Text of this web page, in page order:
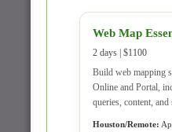
Web Map
2 days | $1100
Build web mapping
Online and Portal,
queries, content, and
Houston/Remote: